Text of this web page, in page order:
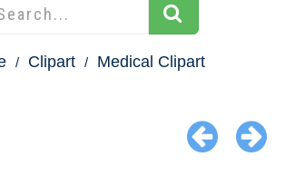
Clipart Medical Clipart